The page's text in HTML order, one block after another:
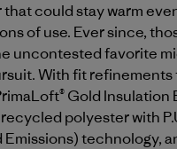
could stay warm
of use. Ever since,
uncontested favorite
With fit refinements
Gold Insulation
polyester with
Emissions) technology,